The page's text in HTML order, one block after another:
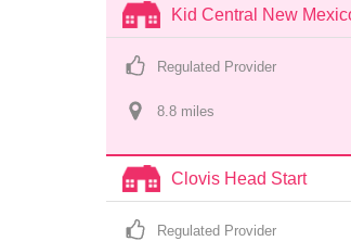
Kid Central New
Regulated Provider
8.8 miles
Clovis Head Start
Regulated Provider